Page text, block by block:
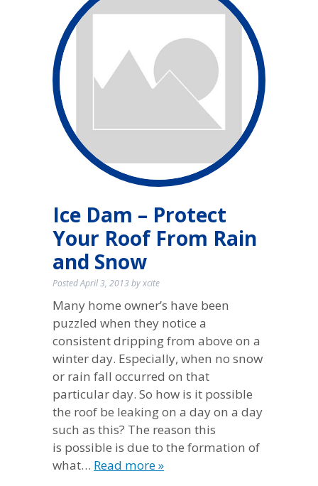
Ice Dam – Protect
Your Roof From Rain
and Snow
PostedApril 3, 2013 byxcite
Many home owner’s have been
puzzled when they notice a
consistent dripping from above on a
winter day. Especially, when no snow
or rain fall occurred on that
particular day. So how is it possible
the roof be leaking on a day on a day
such as this? The reason this
is possible is due to the formation of
what… Read more »